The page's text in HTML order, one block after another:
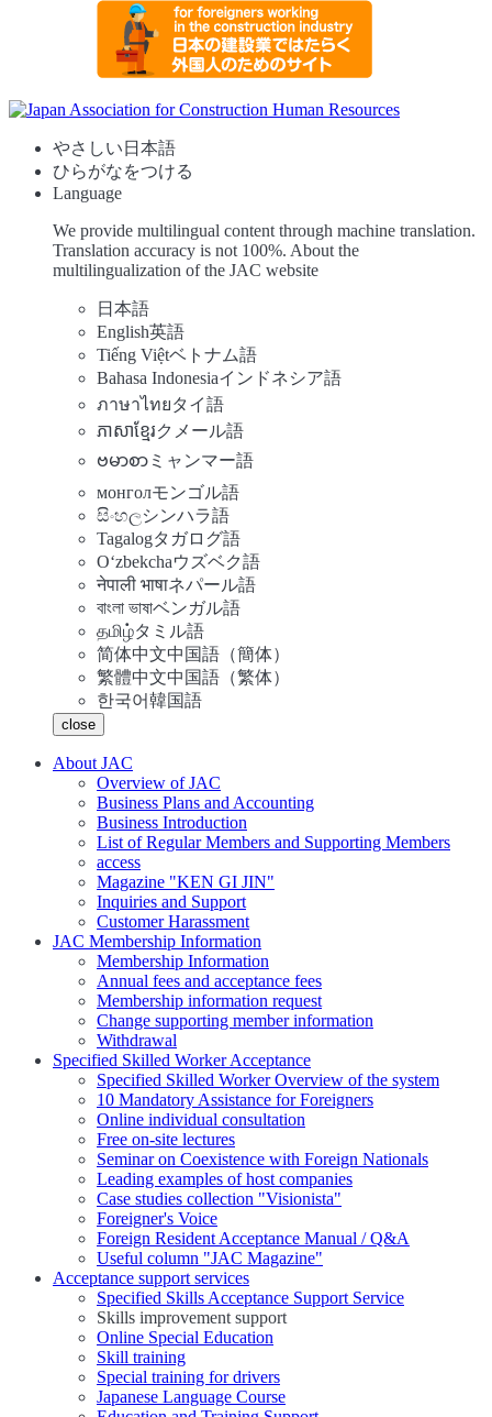
やさしい日本語
ひらがなをつける
Language
We provide multilingual content through machine translation.
Translation accuracy is not 100%. About the
multilingualization of the JAC website
日本語
English英語
Tiếng Việtベトナム語
Bahasa Indonesiaインドネシア語
ภาษาไทยタイ語
ភាសាខ្មែរクメール語
ဗမာစာ ミャンマー語
монголモンゴル語
සිංහලシンハラ語
Tagalogタガログ語
Oʻzbekchaウズベク語
नेपाली भाषाネパール語
বাংলা ভাষাベンガル語
தமிழ்タミル語
简体中文中国語（簡体）
繁體中文中国語（繁体）
한국어韓国語
close
About JAC
Overview of JAC
Business Plans and Accounting
Business Introduction
List of Regular Members and Supporting Members
access
Magazine "KEN GI JIN"
Inquiries and Support
Customer Harassment
JAC Membership Information
Membership Information
Annual fees and acceptance fees
Membership information request
Change supporting member information
Withdrawal
Specified Skilled Worker Acceptance
Specified Skilled Worker Overview of the system
10 Mandatory Assistance for Foreigners
Online individual consultation
Free on-site lectures
Seminar on Coexistence with Foreign Nationals
Leading examples of host companies
Case studies collection "Visionista"
Foreigner's Voice
Foreign Resident Acceptance Manual / Q&A
Useful column "JAC Magazine"
Acceptance support services
Specified Skills Acceptance Support Service
Skills improvement support
Online Special Education
Skill training
Special training for drivers
Japanese Language Course